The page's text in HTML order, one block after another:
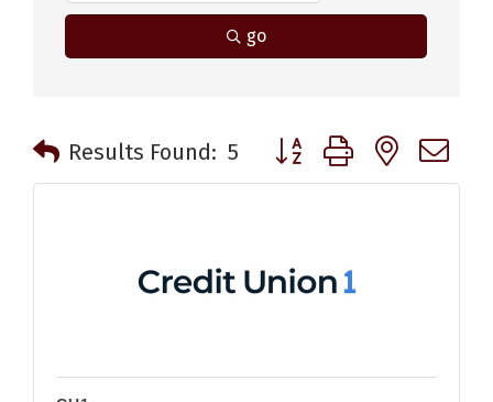
go
Results Found: 5 Button group with nested